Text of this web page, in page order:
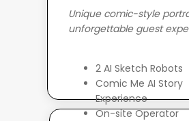
Unique comic-style
unforgettable guest
2 AI Sketch Robots
Comic Me AI Story
Experience
On-site Operator